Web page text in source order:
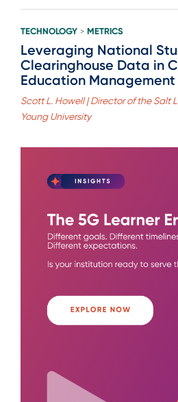
TECHNOLOGY > METRICS
Leveraging National
Clearinghouse Data in
Education Management
Scott L. Howell | Director of the Salt
Young University